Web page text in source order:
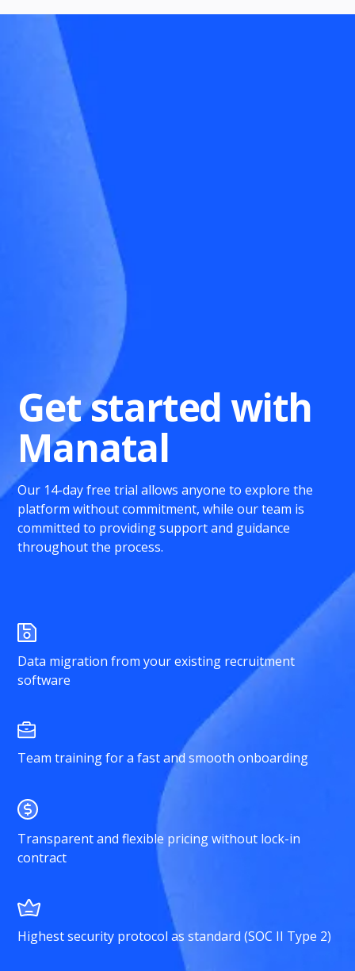
Get started with
Manatal
Our 14-day free trial allows anyone to explore the
platform without commitment, while our team is
committed to providing support and guidance
throughout the process.
Data migration from your existing recruitment
software
Team training for a fast and smooth onboarding
Transparent and flexible pricing without lock-in
contract
Highest security protocol as standard (SOC II Type 2)